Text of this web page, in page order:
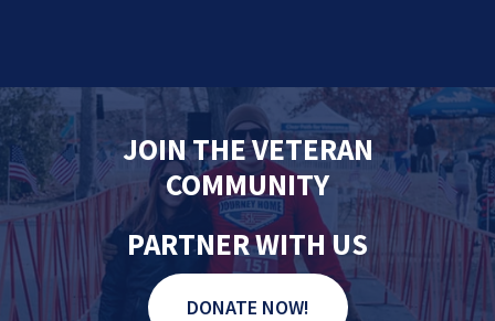
JOIN THE VETERAN
COMMUNITY
PARTNER WITH US
DONATE NOW!